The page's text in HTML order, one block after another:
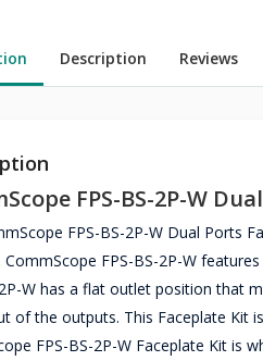
Description Reviews
FPS-BS-2P-W
FPS-BS-2P-W Dual Ports
CommScope FPS-BS-2P-W
W has a flat outlet position that
of the outputs. This Faceplate Kit
FPS-BS-2P-W Faceplate Kit is